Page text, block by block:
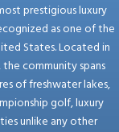
prestigious luxury
as one of the
States. Located in
community spans
of freshwater lakes,
golf, luxury
unlike any other